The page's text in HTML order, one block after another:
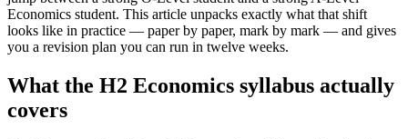
Economics student. This article unpacks exactly what that shift
looks like in practice — paper by paper, mark by mark — and gives
you a revision plan you can run in twelve weeks.
What the H2 Economics syllabus actually
covers